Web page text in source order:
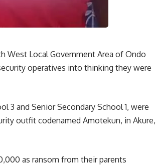
West Local Government Area of Ondo
operatives into thinking they were
3 and Senior Secondary School 1, were
outfit codenamed Amotekun, in Akure,
as ransom from their parents